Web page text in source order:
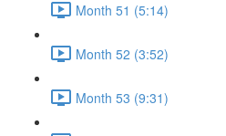
Month 51 (5:14)
Month 52 (3:52)
Month 53 (9:31)